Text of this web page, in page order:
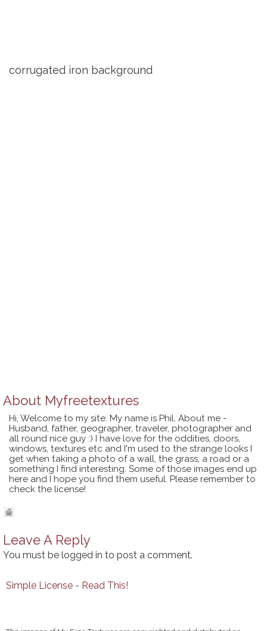
corrugated iron background
About Myfreetextures
Hi, Welcome to my site. My name is Phil. About me -
Husband, father, geographer, traveler, photographer and
all round nice guy :) I have love for the oddities, doors,
windows, textures etc and I'm used to the strange looks I
get when taking a photo of a wall, the grass, a road or a
something I find interesting. Some of those images end up
here and I hope you find them useful. Please remember to
check the license!
Leave A Reply
You must be logged in to post a comment.
Simple License - Read This!